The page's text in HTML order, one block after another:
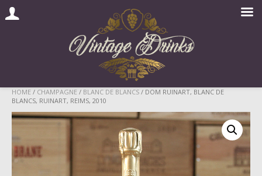
Skip
content
HOME / CHAMPAGNE / BLANC DE BLANCS / DOM RUINART, BLANC DE
BLANCS, RUINART, REIMS, 2010